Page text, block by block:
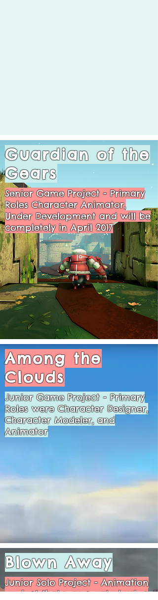
Guardian of the
Gears
Senior Game Project - Primary
Roles Character Animator,
Under Development and will be
completely in April 2017
Among the
Clouds
Junior Game Project - Primary
Roles were Character Designer,
Character Modeler, and
Animator
Blown Away
Junior Solo Project - Animation
project that was created using